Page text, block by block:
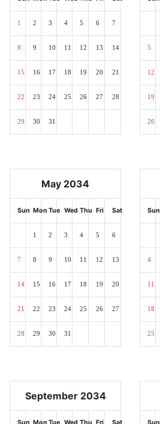
1 2 3 4 5 6 7
8 9 10 11 12 13 14
15 16 17 18 19 20 21
22 23 24 25 26 27 28
29 30 31
5
12
19
26
May 2034
Sun Mon Tue Wed Thu Fri Sat
1 2 3 4 5 6
7 8 9 10 11 12 13
14 15 16 17 18 19 20
21 22 23 24 25 26 27
28 29 30 31
Sun
4
11
18
25
September 2034